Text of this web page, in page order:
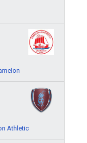
Athletic